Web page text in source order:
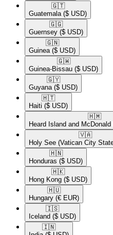
🇬🇹​
Guatemala ($ USD)
🇬🇬​
Guernsey ($ USD)
🇬🇳​
Guinea ($ USD)
🇬🇼​
Guinea-Bissau ($ USD)
🇬🇾​
Guyana ($ USD)
🇭🇹​
Haiti ($ USD)
🇭🇲​
Heard Island and McDonald
🇻🇦​
Holy See (Vatican City
🇭🇳​
Honduras ($ USD)
🇭🇰​
Hong Kong ($ USD)
🇭🇺​
Hungary (€ EUR)
🇮🇸​
Iceland ($ USD)
🇮🇳​